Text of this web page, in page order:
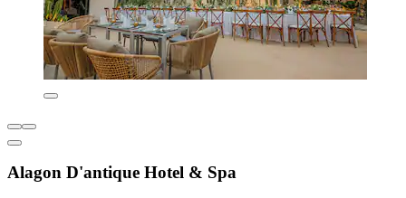
Alagon D'antique Hotel & Spa